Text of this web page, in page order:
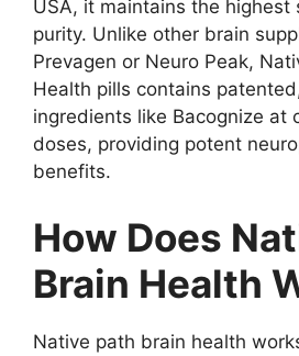
USA, it maintains the highest
purity. Unlike other brain
Prevagen or Neuro Peak,
Health pills contains
ingredients like Bacognize at
doses, providing potent
benefits.
How Does
Brain Health
Native path brain health